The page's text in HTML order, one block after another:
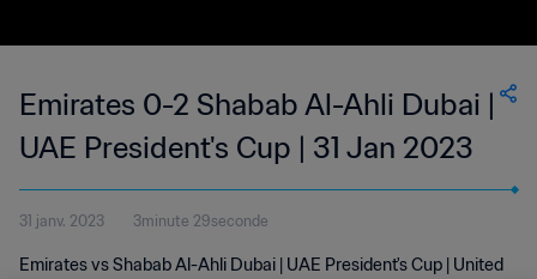
Emirates 0-2 Shabab Al-Ahli Dubai |
UAE President's Cup | 31 Jan 2023
31 janv. 2023 3minute 29seconde
Emirates vs Shabab Al-Ahli Dubai | UAE President's Cup | United